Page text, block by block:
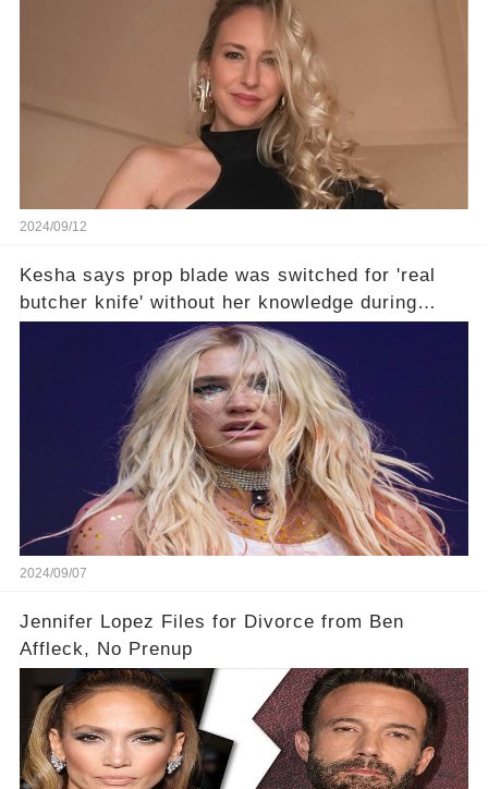
2024/09/12
Kesha says prop blade was switched for 'real
butcher knife' without her knowledge during
Lollapalooza performance🤔
2024/09/07
Jennifer Lopez Files for Divorce from Ben
Affleck, No Prenup